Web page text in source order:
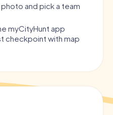
and pick a team
myCityHunt app
checkpoint with map